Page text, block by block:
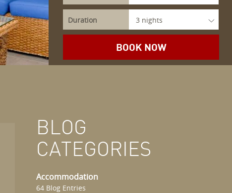
Duration
BLOG
CATEGORIES
Accommodation
64 Blog Entries